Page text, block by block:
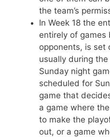
the team’s
In Week 18 the
entirely of games
opponents, is set
usually during the
Sunday night
scheduled for
game that
a game where
to make the
out, or a game